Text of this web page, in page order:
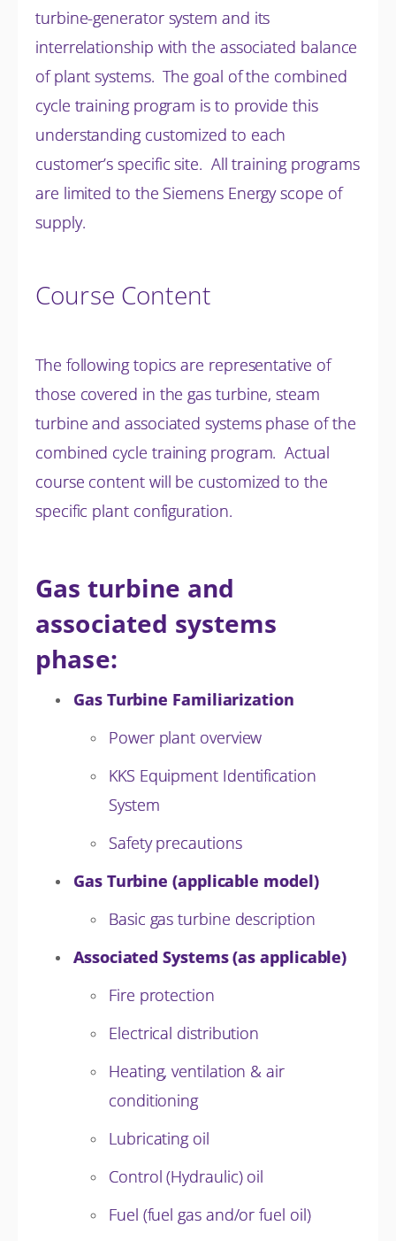
turbine-generator system and its
interrelationship with the associated balance
of plant systems. The goal of the combined
cycle training program is to provide this
understanding customized to each
customer’s specific site. All training programs
are limited to the Siemens Energy scope of
supply.
Course Content
The following topics are representative of
those covered in the gas turbine, steam
turbine and associated systems phase of the
combined cycle training program. Actual
course content will be customized to the
specific plant configuration.
Gas turbine and
associated systems
phase:
Gas Turbine Familiarization
Power plant overview
KKS Equipment Identification
System
Safety precautions
Gas Turbine (applicable model)
Basic gas turbine description
Associated Systems (as applicable)
Fire protection
Electrical distribution
Heating, ventilation & air
conditioning
Lubricating oil
Control (Hydraulic) oil
Fuel (fuel gas and/or fuel oil)